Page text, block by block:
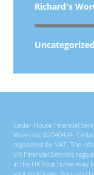
Richard's
Uncategorized
Cedar House Financial
Wales no. 02040424.
registered for VAT. The
UK Financial Services
in the UK Your home may